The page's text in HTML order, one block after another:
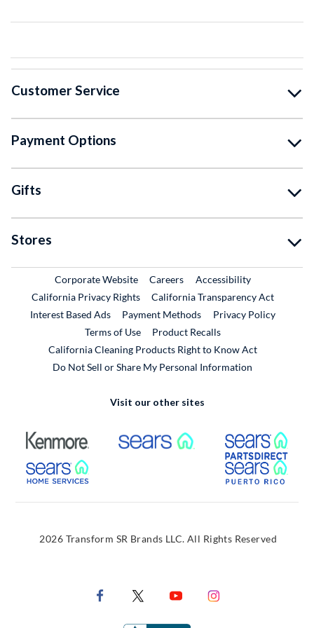
Customer Service
Payment Options
Gifts
Stores
Corporate WebsiteExternal Link
CareersExternal Link
Accessibility
California Privacy Rights
California Transparency Act
Interest Based Ads
Payment Methods
Privacy Policy
Terms of Use
Product RecallsExternal Link
California Cleaning Products Right to Know Act
Do Not Sell or Share My Personal Information
Visit our other sites
External Link External Link
External Link
2026 Transform SR Brands LLC. All Rights Reserved